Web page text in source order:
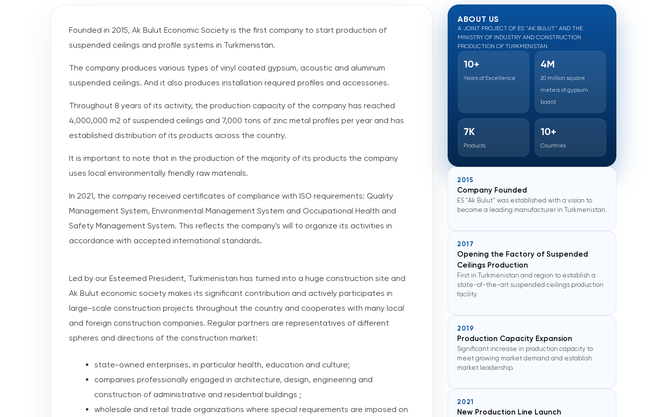
Founded in 2015, Ak Bulut Economic Society is the first company to start production of
suspended ceilings and profile systems in Turkmenistan.
The company produces various types of vinyl coated gypsum, acoustic and aluminum
suspended ceilings. And it also produces installation required profiles and accessories.
Throughout 8 years of its activity, the production capacity of the company has reached
4,000,000 m2 of suspended ceilings and 7,000 tons of zinc metal profiles per year and has
established distribution of its products across the country.
It is important to note that in the production of the majority of its products the company
uses local environmentally friendly raw materials.
In 2021, the company received certificates of compliance with ISO requirements: Quality
Management System, Environmental Management System and Occupational Health and
Safety Management System. This reflects the company's will to organize its activities in
accordance with accepted international standards.
Led by our Esteemed President, Turkmenistan has turned into a huge construction site and
Ak Bulut economic society makes its significant contribution and actively participates in
large-scale construction projects throughout the country and cooperates with many local
and foreign construction companies. Regular partners are representatives of different
spheres and directions of the construction market:
state-owned enterprises, in particular health, education and culture;
companies professionally engaged in architecture, design, engineering and
construction of administrative and residential buildings ;
wholesale and retail trade organizations where special requirements are imposed on
ABOUT US
A JOINT PROJECT OF ES "AK BULUT" AND THE
MINISTRY OF INDUSTRY AND CONSTRUCTION
PRODUCTION OF TURKMENISTAN.
10+
Years of Excellence
4M
20 million square
meters of gypsum
board
7K
Products
10+
Countries
2015
Company Founded
ES "Ak Bulut" was established with a vision to
become a leading manufacturer in Turkmenistan.
2017
Opening the Factory of Suspended
Ceilings Production
First in Turkmenistan and region to establish a
state-of-the-art suspended ceilings production
facility.
2019
Production Capacity Expansion
Significant increase in production capacity to
meet growing market demand and establish
market leadership.
2021
New Production Line Launch